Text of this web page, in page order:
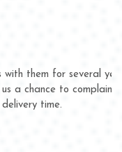
years now and
whether for